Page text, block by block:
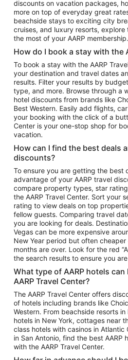
Flights to Seattle
Flights to London
Flights to Miami
Flights to Atlanta
Flights to Cancun
Flights to Chicago
Flights to New York
Flights to Los Angeles
Top Vacation Package
Vacation Package to New York
Vacation Package to Maui
Vacation Package to Las Vegas
Vacation Package to Branson
Vacation Package to Miami
Vacation Package to Myrtle Beach
Vacation Package to Niagara Falls
Vacation Package to Pocono
Vacation Package to Fort Lauderdale
Vacation Package to Puerto Vallarta
Top Car Rental Destinations
Car Rentals in Orlando
Car Rentals in Las Vegas
Car Rentals in Phoenix
Car Rentals in Denver
Car Rentals in Los Angeles
discounts on vacation packages,
more on top of everyday great
beachside stays to exciting city
cruises, and luxury resorts, explore
the most of your AARP membership.
How do I book a stay with the
To book a stay with the AARP
your destination and travel dates
results. Filter your results by
type, and more. Browse through a
hotel discounts from brands like
Best Western. Easily add flights,
your booking with the click of a
Center is your one-stop shop for
vacation.
How can I find the best deals
discounts?
To ensure you are getting the best
advantage of your AARP travel
compare property types, star
the AARP Travel Center. Sort your
rating to view deals on top
fellow guests. Comparing travel
you are looking for deals.
Vegas can be more expensive
New Year period but often
months are over. Look for the red
the search results to ensure you
What type of AARP hotels
AARP Travel Center?
The AARP Travel Center offers
of hotels including brands like
Western. From beachside resorts
hotels in New York, cottages near
class hotels with casinos in
in San Antonio, find the best AARP
with the AARP Travel Center.